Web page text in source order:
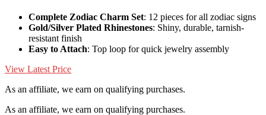
Complete Zodiac Charm Set: 12 pieces for all zodiac signs
Gold/Silver Plated Rhinestones: Shiny, durable, tarnish-
resistant finish
Easy to Attach: Top loop for quick jewelry assembly
View Latest Price
As an affiliate, we earn on qualifying purchases.
As an affiliate, we earn on qualifying purchases.